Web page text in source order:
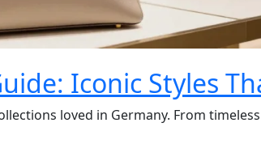
Iconic Styles
loved in Germany. From